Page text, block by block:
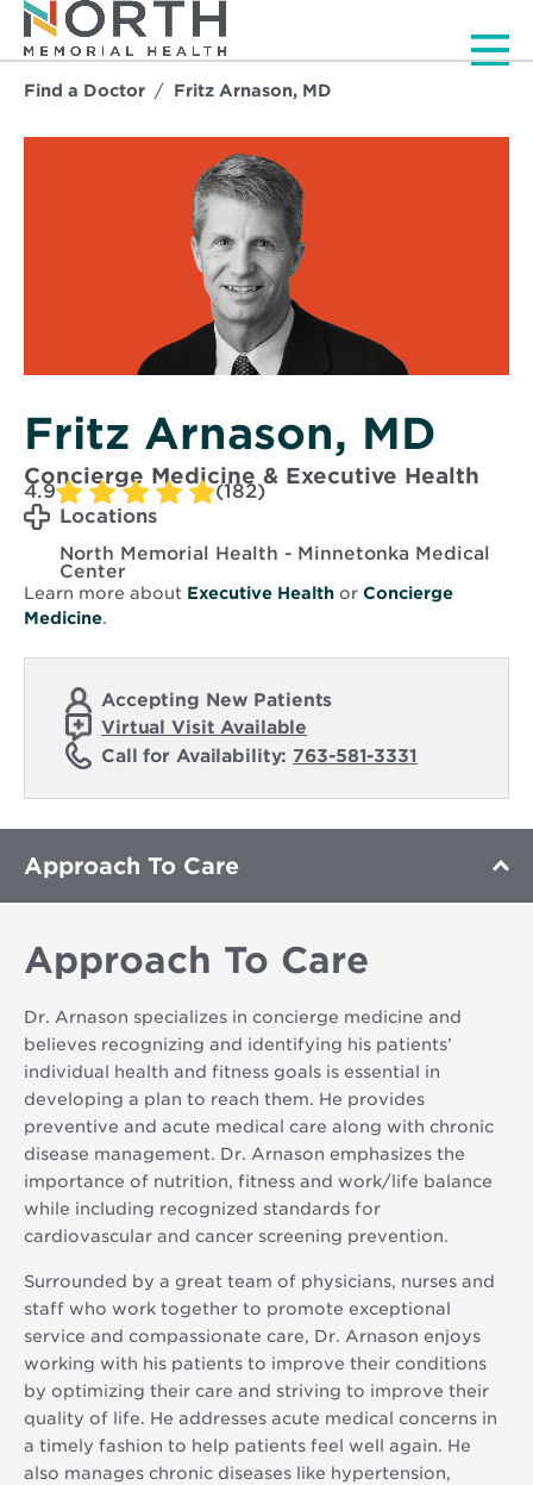
Find a Doctor Fritz Arnason, MD
Fritz Arnason, MD
Concierge Medicine & Executive Health
4.9
(182)
Locations
North Memorial Health - Minnetonka Medical
Center
Learn more about Executive Health or Concierge
Medicine.
Accepting New Patients
Virtual Visit Available
Call for Availability: 763-581-3331
Approach To Care
Approach To Care
Dr. Arnason specializes in concierge medicine and
believes recognizing and identifying his patients’
individual health and fitness goals is essential in
developing a plan to reach them. He provides
preventive and acute medical care along with chronic
disease management. Dr. Arnason emphasizes the
importance of nutrition, fitness and work/life balance
while including recognized standards for
cardiovascular and cancer screening prevention.
Surrounded by a great team of physicians, nurses and
staff who work together to promote exceptional
service and compassionate care, Dr. Arnason enjoys
working with his patients to improve their conditions
by optimizing their care and striving to improve their
quality of life. He addresses acute medical concerns in
a timely fashion to help patients feel well again. He
also manages chronic diseases like hypertension,